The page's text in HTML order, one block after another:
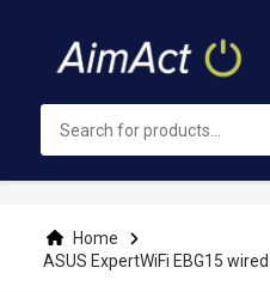
Content
Home
ASUS ExpertWiFi EBG15